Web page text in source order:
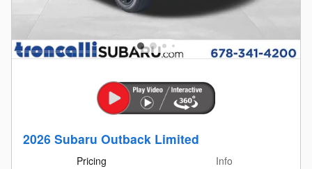
2026 Subaru Outback Limited
Pricing
Info